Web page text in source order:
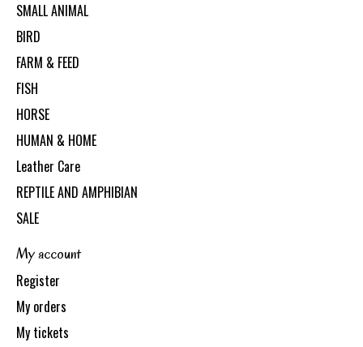
SMALL ANIMAL
BIRD
FARM & FEED
FISH
HORSE
HUMAN & HOME
Leather Care
REPTILE AND AMPHIBIAN
SALE
My account
Register
My orders
My tickets